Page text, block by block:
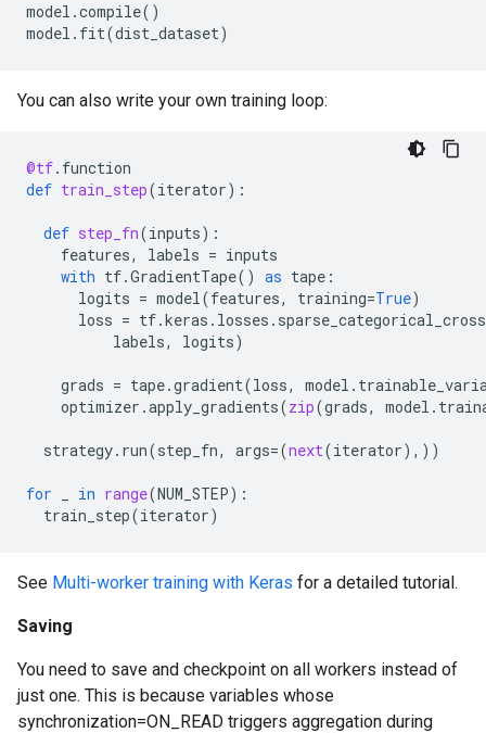
model .compile()
model . fit(dist_dataset)
You can also write your own training loop:
@tf. function
def train_step(iterator):
def step_fn(inputs):
features, labels = inputs
with tf.GradientTape() as tape :
logits = model(features, training=True)
loss = tf.keras . losses .
labels, logits)
grads = tape.gradient(loss, model .
optimizer .apply_gradients(zip(grads, model .
strategy. run(step_fn, args=(next(iterator),))
for in range(NUM_STEP):
train_step(iterator)
See Multi-worker training with Keras for a detailed tutorial.
Saving
You need to save and checkpoint on all workers instead of
just one. This is because variables whose
synchronization=ON_READ triggers aggregation during